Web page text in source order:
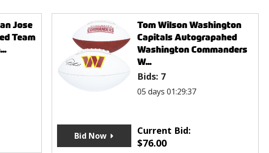
Jose
Team
Tom Wilson Washington
Capitals Autograpahed
Washington Commanders
W...
Bids: 7
05 days 01:29:37
Current Bid:
$76.00
Bid Now